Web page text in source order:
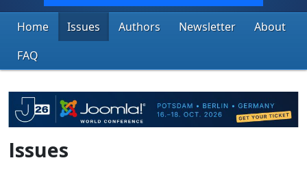
Home Issues Authors Newsletter
About
FAQ
Issues